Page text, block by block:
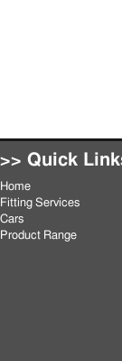
>> Quick
Home
Fitting Services
Cars
Product Range